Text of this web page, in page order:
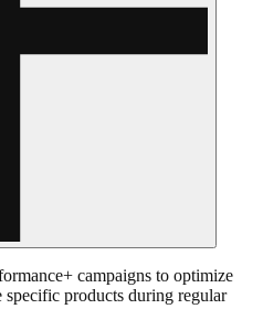
campaigns to optimize
specific products during regular